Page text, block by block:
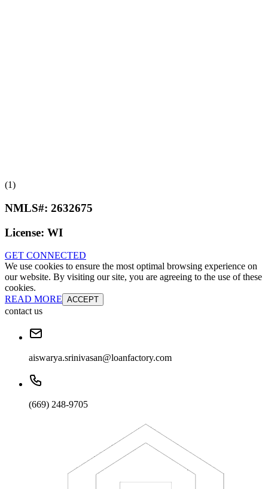
(1)
NMLS#: 2632675
License: WI
GET CONNECTED
We use cookies to ensure the most optimal browsing experience on
our website. By visiting our site, you are agreeing to the use of these
cookies.
READ MORE ACCEPT
contact us
aiswarya.srinivasan@loanfactory.com
(669) 248-9705